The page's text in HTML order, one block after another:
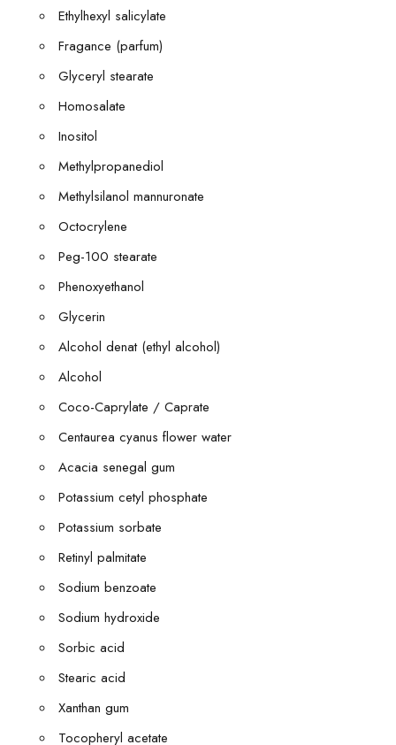
Ethylhexyl salicylate
Fragance (parfum)
Glyceryl stearate
Homosalate
Inositol
Methylpropanediol
Methylsilanol mannuronate
Octocrylene
Peg-100 stearate
Phenoxyethanol
Glycerin
Alcohol denat (ethyl alcohol)
Alcohol
Coco-Caprylate / Caprate
Centaurea cyanus flower water
Acacia senegal gum
Potassium cetyl phosphate
Potassium sorbate
Retinyl palmitate
Sodium benzoate
Sodium hydroxide
Sorbic acid
Stearic acid
Xanthan gum
Tocopheryl acetate